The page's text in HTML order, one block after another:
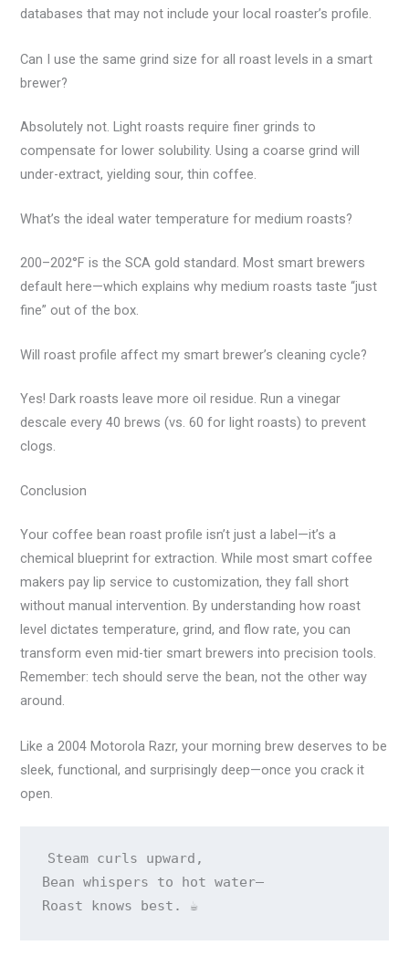
databases that may not include your local roaster’s profile.
Can I use the same grind size for all roast levels in a smart
brewer?
Absolutely not. Light roasts require finer grinds to
compensate for lower solubility. Using a coarse grind will
under-extract, yielding sour, thin coffee.
What’s the ideal water temperature for medium roasts?
200–202°F is the SCA gold standard. Most smart brewers
default here—which explains why medium roasts taste “just
fine” out of the box.
Will roast profile affect my smart brewer’s cleaning cycle?
Yes! Dark roasts leave more oil residue. Run a vinegar
descale every 40 brews (vs. 60 for light roasts) to prevent
clogs.
Conclusion
Your coffee bean roast profile isn’t just a label—it’s a
chemical blueprint for extraction. While most smart coffee
makers pay lip service to customization, they fall short
without manual intervention. By understanding how roast
level dictates temperature, grind, and flow rate, you can
transform even mid-tier smart brewers into precision tools.
Remember: tech should serve the bean, not the other way
around.
Like a 2004 Motorola Razr, your morning brew deserves to be
sleek, functional, and surprisingly deep—once you crack it
open.
Steam curls upward,
Bean whispers to hot water—
Roast knows best. ☕